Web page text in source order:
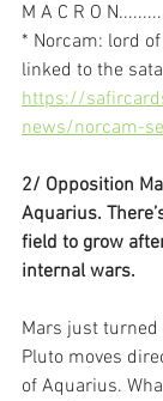
M A C R O
* Norcam: lord
linked to the
https://
news/norcam-
2/ Opposition
Aquarius.
field to grow
internal wars.
Mars just
Pluto moves
of Aquarius.